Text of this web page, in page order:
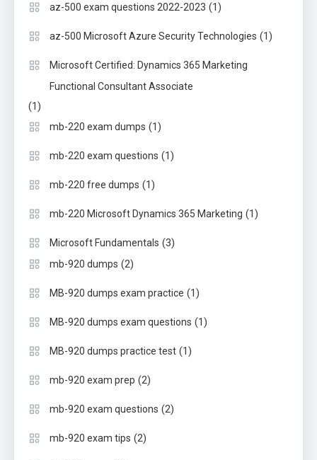
az-500 exam questions 2022-2023 (1)
az-500 Microsoft Azure Security Technologies (1)
Microsoft Certified: Dynamics 365 Marketing
Functional Consultant Associate
(1)
mb-220 exam dumps (1)
mb-220 exam questions (1)
mb-220 free dumps (1)
mb-220 Microsoft Dynamics 365 Marketing (1)
Microsoft Fundamentals (3)
mb-920 dumps (2)
MB-920 dumps exam practice (1)
MB-920 dumps exam questions (1)
MB-920 dumps practice test (1)
mb-920 exam prep (2)
mb-920 exam questions (2)
mb-920 exam tips (2)